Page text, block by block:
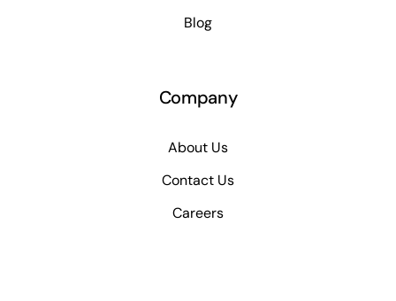
Blog
Company
About Us
Contact Us
Careers